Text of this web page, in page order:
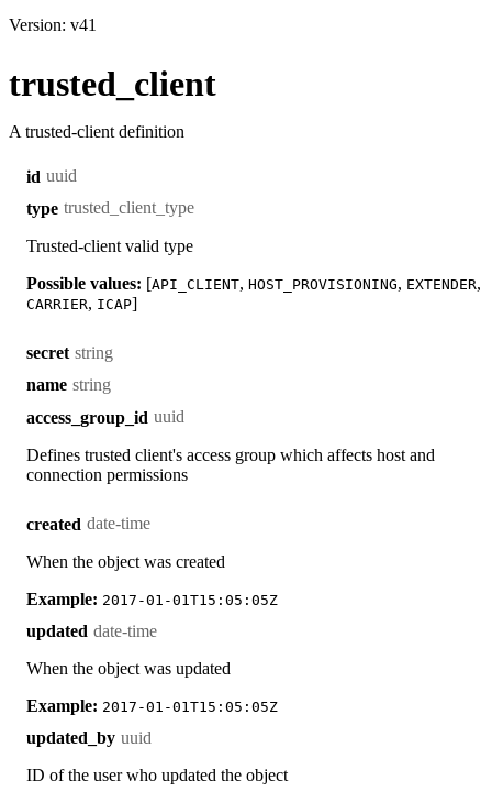
Version: v41
trusted_client
A trusted-client definition
id uuid
type trusted_client_type
Trusted-client valid type
Possible values: [API_CLIENT, HOST_PROVISIONING, EXTENDER,
CARRIER, ICAP]
secret string
name string
access_group_id uuid
Defines trusted client's access group which affects host and
connection permissions
created date-time
When the object was created
Example: 2017-01-01T15:05:05Z
updated date-time
When the object was updated
Example: 2017-01-01T15:05:05Z
updated_by uuid
ID of the user who updated the object